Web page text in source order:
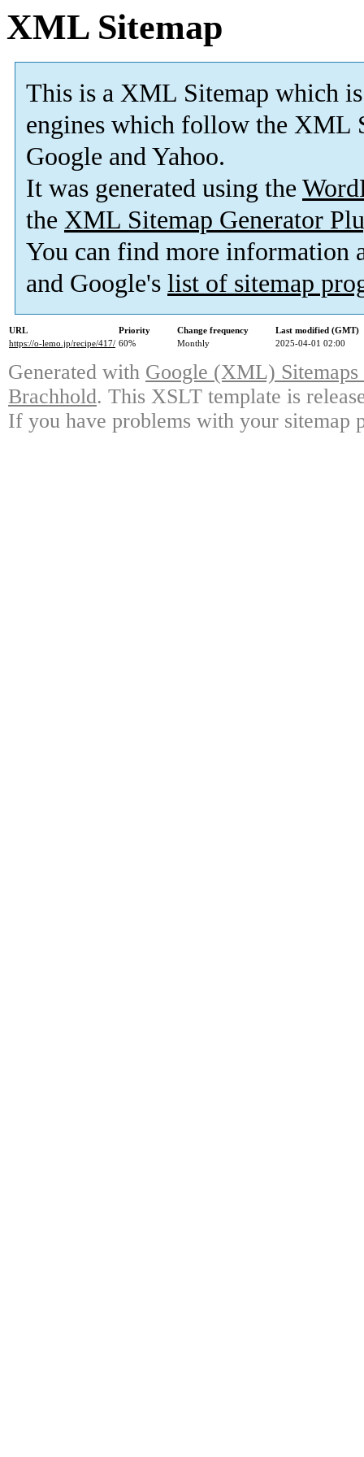
XML Sitemap
This is a XML Sitemap which is
engines which follow the XML
Google and Yahoo.
It was generated using the
the XML Sitemap Generator
You can find more information
and Google's list of sitemap
URL Priority Change frequency
Last modified (GMT)
https://o-lemo.jp/recipe/417/ 60% Monthly 2025-04-01 02:00
Generated with Google (XML)
Brachhold. This XSLT template is
If you have problems with your sitemap